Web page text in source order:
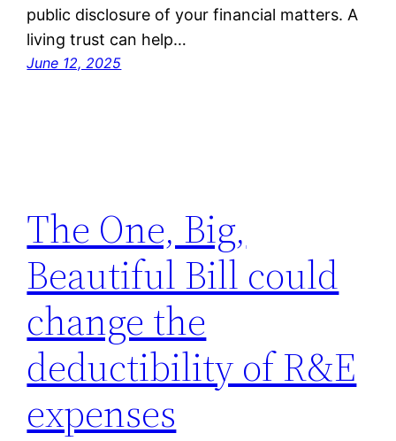
public disclosure of your financial matters. A
living trust can help…
June 12, 2025
The One, Big,
Beautiful Bill could
change the
deductibility of R&E
expenses